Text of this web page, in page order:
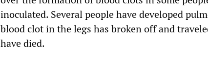
inoculated. Several people have developed
blood clot in the legs has broken off and
have died.